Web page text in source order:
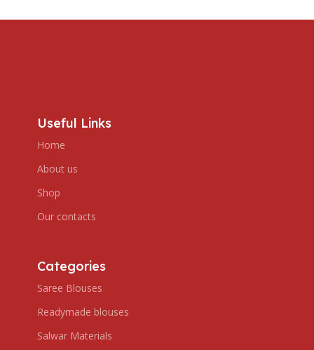
Useful Links
Home
About us
Shop
Our contacts
Categories
Saree Blouses
Readymade blouses
Salwar Materials